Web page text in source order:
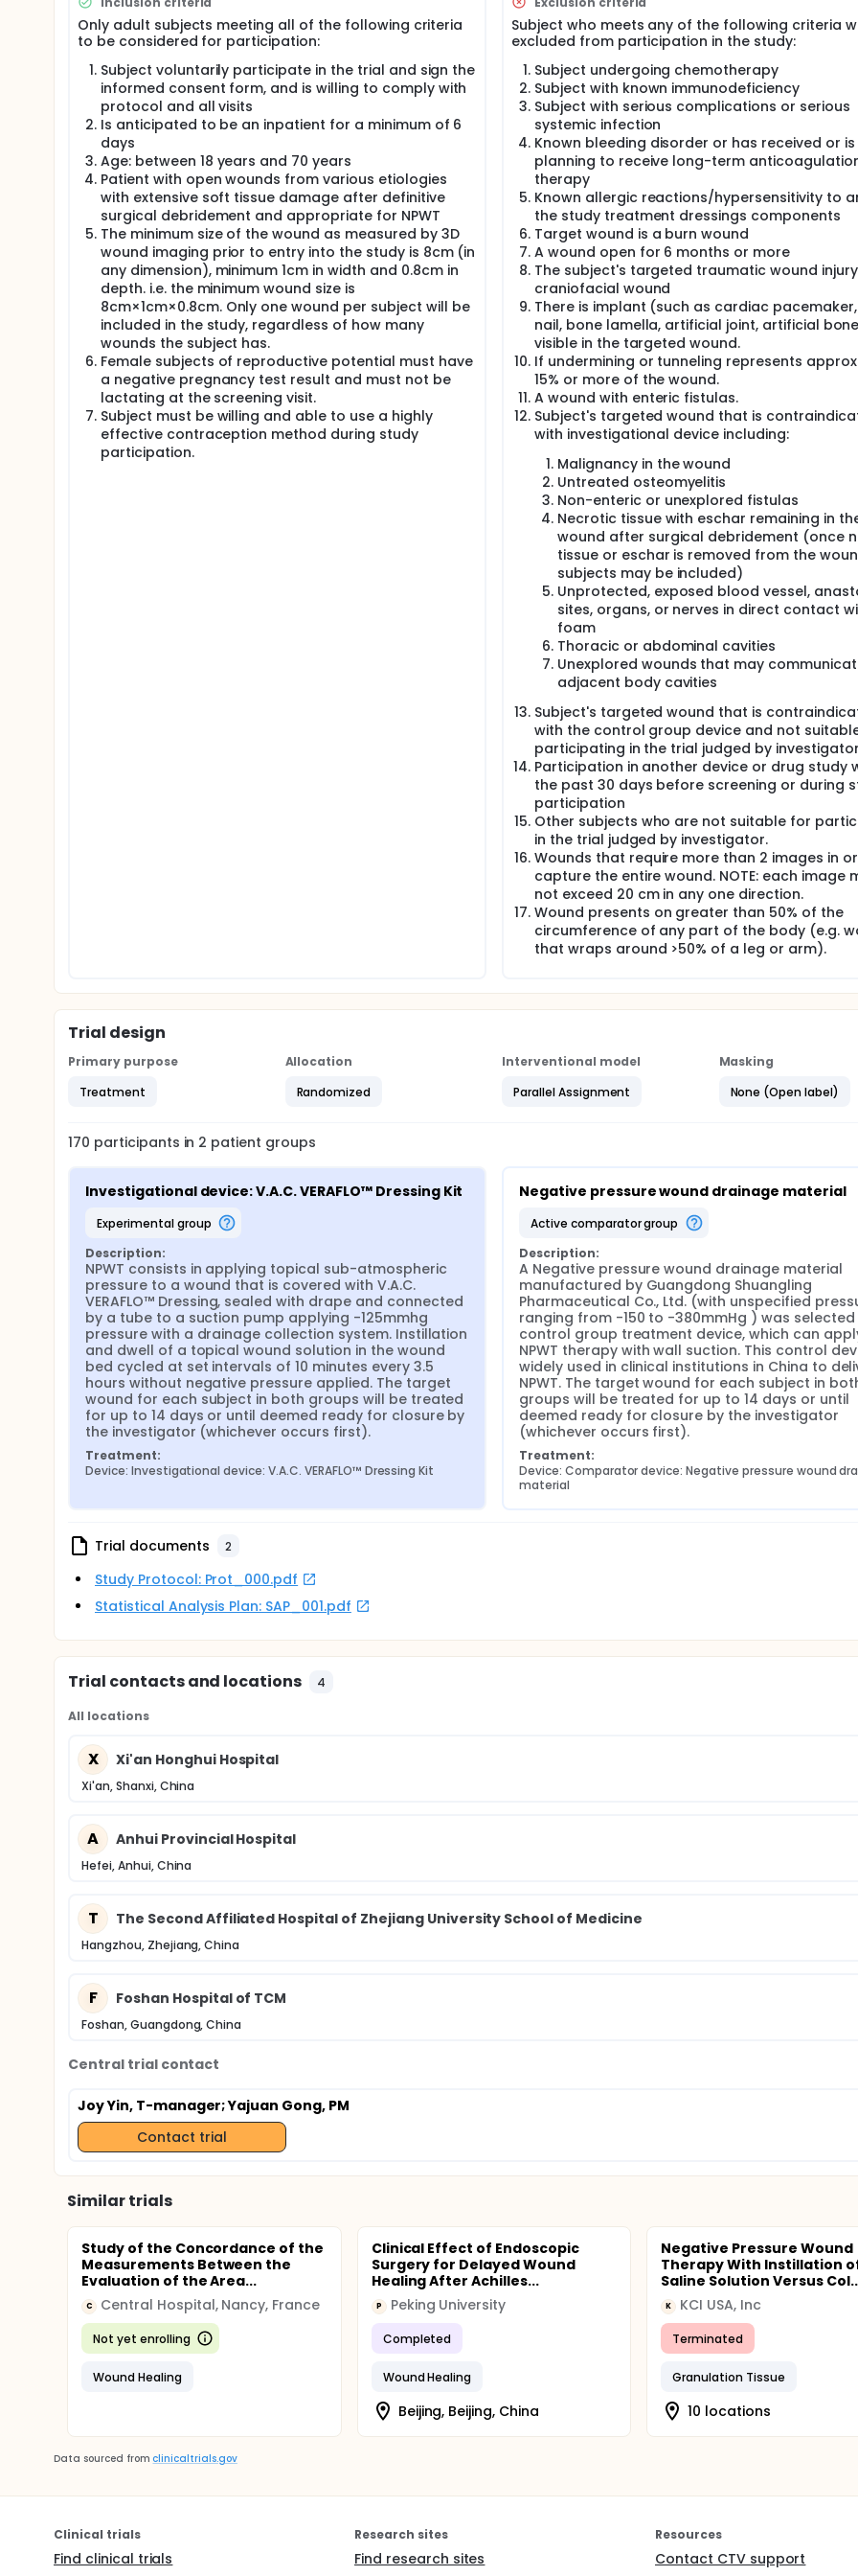
high-risk wounds that would benefit from vacuum-assisted drainage and controlled repeated delivery of
solutions, such as normal saline and wound cleansers. Evidences suggests that normal saline is effective and
available.
V.A.C. VERAFLO™ Dressing Kit, which was the investigational device, was a reticulated open-cell foam
dressing that could deliver normal saline instillation solution to the wound site for NPWTi-d therapy. The V.A.C.
Dressing Kit was approved in July 2010 by the U.S Food and Drug Administration (U.S. FDA) and December 2022 by
China National Medical Products Administration (NMPA).
This trial was designed as a pre-marketing trial of the V.A.C. VERAFLO™ Dressing Kit in China for NMPA registration.
device V.A.C. VERALFO™ Dressing Kit did not get NMPA approval when the study was initiated. On December 20th,
was approved by NMPA (Registration No.: 国械注进 20223140619).
There were no approved NPWTi-d dressings in China market during protocol design, so a negative pressure
drainage material manufactured by Guangdong Shuangling Pharmaceutical Co., Ltd. was selected as the
treatment device, which can apply the NPWT therapy with wall suction.
Only adult subjects meeting all of the following criteria
to be considered for participation:
Subject voluntarily participate in the trial and sign the
informed consent form, and is willing to comply with
protocol and all visits
Is anticipated to be an inpatient for a minimum of 6
days
Age: between 18 years and 70 years
Patient with open wounds from various etiologies
with extensive soft tissue damage after definitive
surgical debridement and appropriate for NPWT
The minimum size of the wound as measured by 3D
wound imaging prior to entry into the study is 8cm (in
any dimension), minimum 1cm in width and 0.8cm in
depth. i.e. the minimum wound size is
8cm×1cm×0.8cm. Only one wound per subject will be
included in the study, regardless of how many
wounds the subject has.
Female subjects of reproductive potential must have
a negative pregnancy test result and must not be
lactating at the screening visit.
Subject must be willing and able to use a highly
effective contraception method during study
participation.
Subject who meets any of the following criteria
excluded from participation in the study:
Subject undergoing chemotherapy
Subject with known immunodeficiency
Subject with serious complications or serious
systemic infection
Known bleeding disorder or has received or is
planning to receive long-term
therapy
Known allergic reactions/hypersensitivity to
the study treatment dressings components
Target wound is a burn wound
A wound open for 6 months or more
The subject's targeted traumatic wound
craniofacial wound
There is implant (such as cardiac
nail, bone lamella, artificial joint, artificial
visible in the targeted wound.
If undermining or tunneling represents
15% or more of the wound.
A wound with enteric fistulas.
Subject's targeted wound that is
with investigational device including:
Malignancy in the wound
Untreated osteomyelitis
Non-enteric or unexplored fistulas
Necrotic tissue with eschar remaining in
wound after surgical debridement (once
tissue or eschar is removed from the
subjects may be included)
Unprotected, exposed blood vessel,
sites, organs, or nerves in direct contact
foam
Thoracic or abdominal cavities
Unexplored wounds that may
adjacent body cavities
Subject's targeted wound that is
with the control group device and not
participating in the trial judged by investigator
Participation in another device or drug study
the past 30 days before screening or during
participation
Other subjects who are not suitable for
in the trial judged by investigator.
Wounds that require more than 2 images in
capture the entire wound. NOTE: each image
not exceed 20 cm in any one direction.
Wound presents on greater than 50% of the
circumference of any part of the body (e.g.
that wraps around >50% of a leg or arm).
Trial design
Primary purpose
Treatment
Allocation
Randomized
Interventional model
Parallel Assignment
Masking
None (Open label)
170 participants in 2 patient groups
Investigational device: V.A.C. VERAFLO™ Dressing Kit
experimental group
Description:
NPWT consists in applying topical sub-atmospheric
pressure to a wound that is covered with V.A.C.
VERAFLO™ Dressing, sealed with drape and connected
by a tube to a suction pump applying -125mmhg
pressure with a drainage collection system. Instillation
and dwell of a topical wound solution in the wound
bed cycled at set intervals of 10 minutes every 3.5
hours without negative pressure applied. The target
wound for each subject in both groups will be treated
for up to 14 days or until deemed ready for closure by
the investigator (whichever occurs first).
Treatment:
Device: Investigational device: V.A.C. VERAFLO™ Dressing Kit
Negative pressure wound drainage material
active comparator group
Description:
A Negative pressure wound drainage material
manufactured by Guangdong Shuangling
Pharmaceutical Co., Ltd. (with unspecified
ranging from -150 to -380mmHg ) was
control group treatment device, which can
NPWT therapy with wall suction. This control
widely used in clinical institutions in China to
NPWT. The target wound for each subject in
groups will be treated for up to 14 days or until
deemed ready for closure by the investigator
(whichever occurs first).
Treatment:
Device: Comparator device: Negative pressure wound
material
Trial documents 2
Study Protocol: Prot_000.pdf
Statistical Analysis Plan: SAP_001.pdf
Trial contacts and locations 4
All locations
X Xi'an Honghui Hospital
Xi'an, Shanxi, China
A Anhui Provincial Hospital
Hefei, Anhui, China
T The Second Affiliated Hospital of Zhejiang University School of Medicine
Hangzhou, Zhejiang, China
F Foshan Hospital of TCM
Foshan, Guangdong, China
Central trial contact
Joy Yin, T-manager; Yajuan Gong, PM
Contact trial
Similar trials
Study of the Concordance of the
Measurements Between the
Evaluation of the Area...
C Central Hospital, Nancy, France
Not yet enrolling
Wound Healing
Clinical Effect of Endoscopic
Surgery for Delayed Wound
Healing After Achilles...
P Peking University
Completed
Wound Healing
Beijing, Beijing, China
Negative Pressure Wound
Therapy With Instillation
Saline Solution Versus
K KCI USA, Inc
Terminated
Granulation Tissue
10 locations
Data sourced from clinicaltrials.gov
Clinical trials
Find clinical trials
Research sites
Find research sites
Resources
Contact CTV support